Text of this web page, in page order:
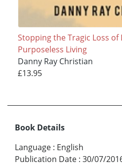
Stopping the Tragic Loss of
Purposeless Living
Danny Ray Christian
£13.95
Book Details
Language : English
Publication Date : 30/07/